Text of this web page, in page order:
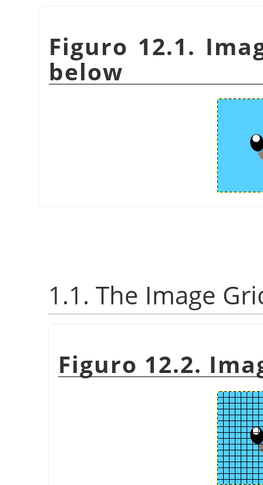
Figuro 12.1.
below
1.1. The Image
Figuro 12.2.